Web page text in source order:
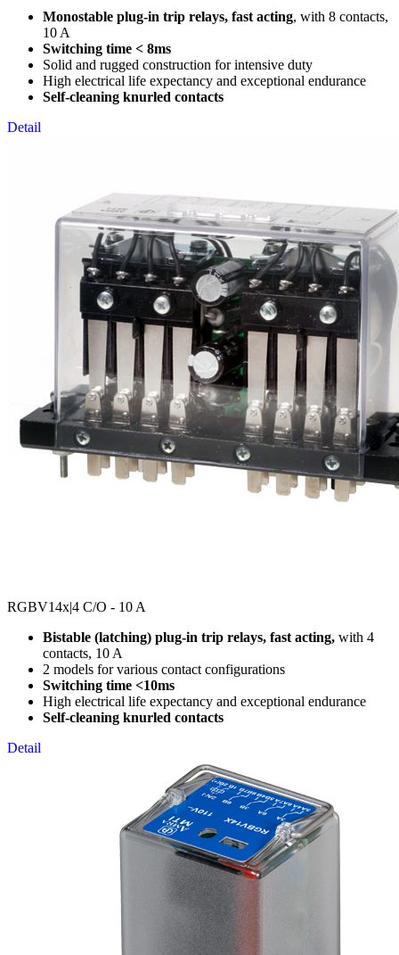
Monostable plug-in trip relays, fast acting, with 8 contacts,
10 A
Switching time < 8ms
Solid and rugged construction for intensive duty
High electrical life expectancy and exceptional endurance
Self-cleaning knurled contacts
Detail
RGBV14x|4 C/O - 10 A
Bistable (latching) plug-in trip relays, fast acting, with 4
contacts, 10 A
2 models for various contact configurations
Switching time <10ms
High electrical life expectancy and exceptional endurance
Self-cleaning knurled contacts
Detail